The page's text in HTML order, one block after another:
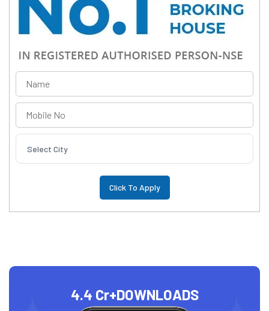
Select City
4.4 Cr+DOWNLOADS